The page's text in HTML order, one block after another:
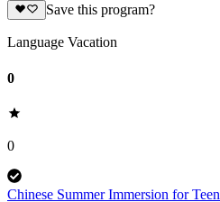
Save this program?
Language Vacation
0
0
Chinese Summer Immersion for